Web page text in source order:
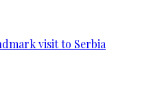
visit to Serbia